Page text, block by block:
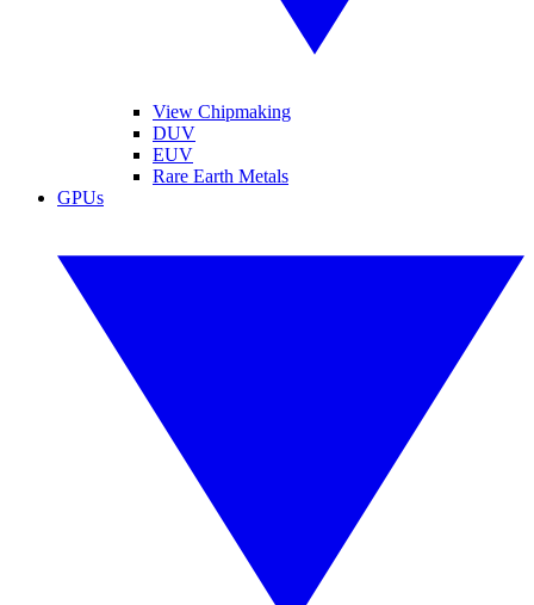
View Chipmaking
DUV
EUV
Rare Earth Metals
GPUs